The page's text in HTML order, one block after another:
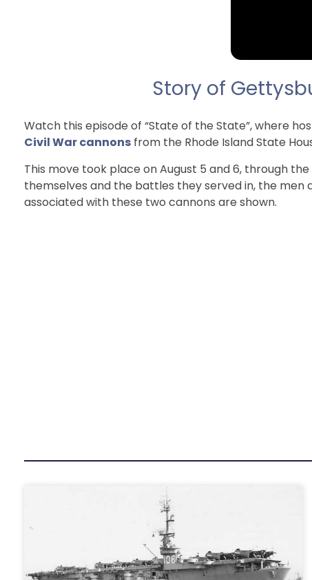
Story of
Watch this episode of “State of the State”, where
Civil War cannons from the Rhode Island State
This move took place on August 5 and 6, through
themselves and the battles they served in, the men
associated with these two cannons are shown.